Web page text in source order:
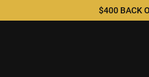
$400 BACK